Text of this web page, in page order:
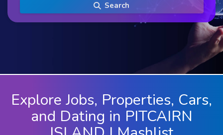
Search
Explore Jobs, Properties, Cars,
and Dating in PITCAIRN